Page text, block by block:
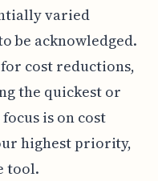
varied
be acknowledged.
cost reductions,
the quickest or
is on cost
highest priority,
tool.